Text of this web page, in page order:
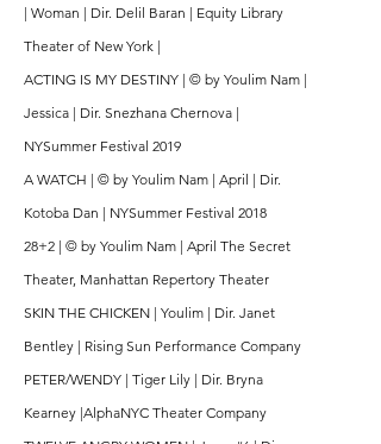
| Woman | Dir. Delil Baran | Equity Library
Theater of New York |
ACTING IS MY DESTINY | © by Youlim Nam |
Jessica | Dir. Snezhana Chernova |
NYSummer Festival 2019
A WATCH | © by Youlim Nam | April | Dir.
Kotoba Dan | NYSummer Festival 2018
28+2 | © by Youlim Nam | April The Secret
Theater, Manhattan Repertory Theater
SKIN THE CHICKEN | Youlim | Dir. Janet
Bentley | Rising Sun Performance Company
PETER/WENDY | Tiger Lily | Dir. Bryna
Kearney |AlphaNYC Theater Company